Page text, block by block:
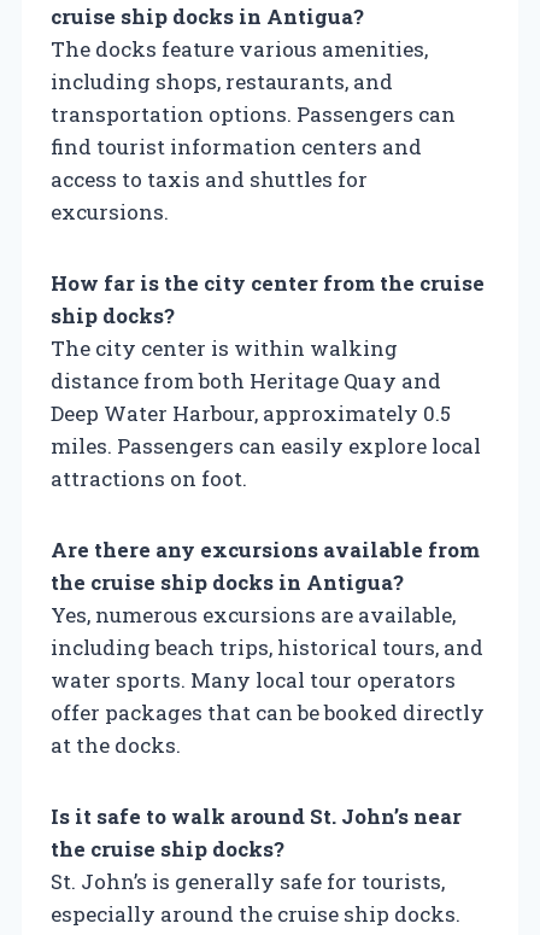
cruise ship docks in Antigua?
The docks feature various amenities,
including shops, restaurants, and
transportation options. Passengers can
find tourist information centers and
access to taxis and shuttles for
excursions.
How far is the city center from the cruise
ship docks?
The city center is within walking
distance from both Heritage Quay and
Deep Water Harbour, approximately 0.5
miles. Passengers can easily explore local
attractions on foot.
Are there any excursions available from
the cruise ship docks in Antigua?
Yes, numerous excursions are available,
including beach trips, historical tours, and
water sports. Many local tour operators
offer packages that can be booked directly
at the docks.
Is it safe to walk around St. John’s near
the cruise ship docks?
St. John’s is generally safe for tourists,
especially around the cruise ship docks.